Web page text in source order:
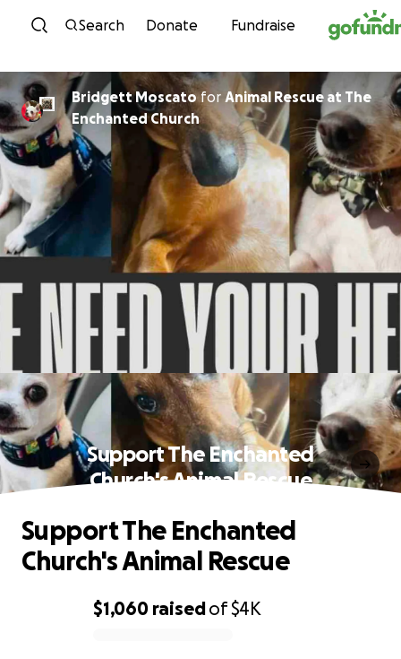
Skip to content
Search Donate Fundraise
Bridgett Moscatofor Animal Rescue at The
Enchanted Church
Support The Enchanted
Church's Animal Rescue
$1,060 raisedof$4K
Support The Enchanted
Church's Animal Rescue